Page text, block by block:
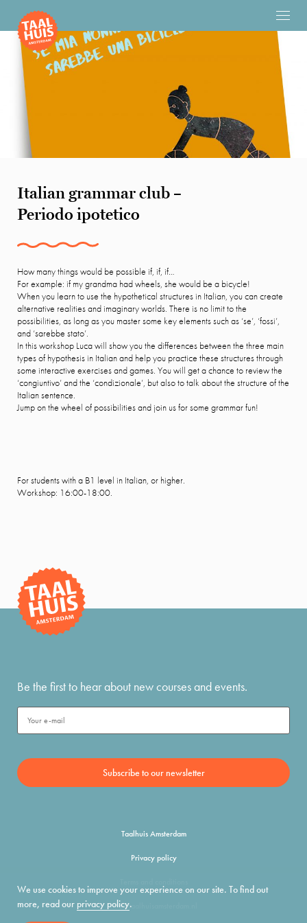
We use cookies to improve your experience on our site. To find out
more, read our privacy policy.
Italian grammar club –
Periodo ipotetico
How many things would be possible if, if, if…
For example: if my grandma had wheels, she would be a bicycle!
When you learn to use the hypothetical structures in Italian, you can create
alternative realities and imaginary worlds. There is no limit to the
possibilities, as long as you master some key elements such as ‘se’, ‘fossi’,
and ‘sarebbe stato’.
In this workshop Luca will show you the differences between the three main
types of hypothesis in Italian and help you practice these structures through
some interactive exercises and games. You will get a chance to review the
‘congiuntivo’ and the ‘condizionale’, but also to talk about the structure of the
Italian sentence.
Jump on the wheel of possibilities and join us for some grammar fun!
For students with a B1 level in Italian, or higher.
Workshop: 16:00-18:00.
Be the first to hear about new courses and events.
Taalhuis Amsterdam
Privacy policy
info@taalhuisamsterdam.nl